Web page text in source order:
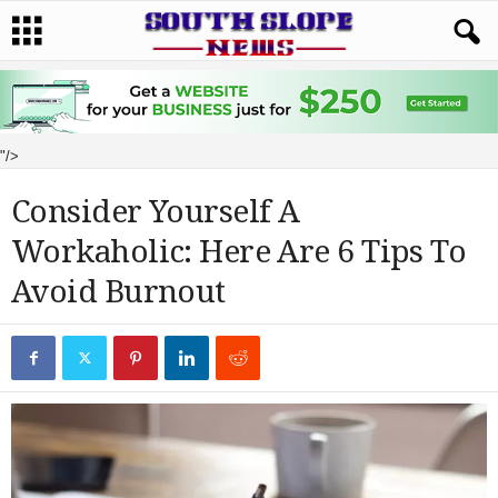
"/>
Consider Yourself A
Workaholic: Here Are 6 Tips To
Avoid Burnout